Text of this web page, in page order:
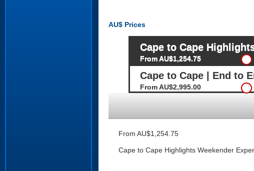
AU$ Prices
Cape to Cape
From AU$1,254.75
Cape to Cape | End to
From AU$2,995.00
From AU$1,254.75
Cape to Cape Highlights Weekender